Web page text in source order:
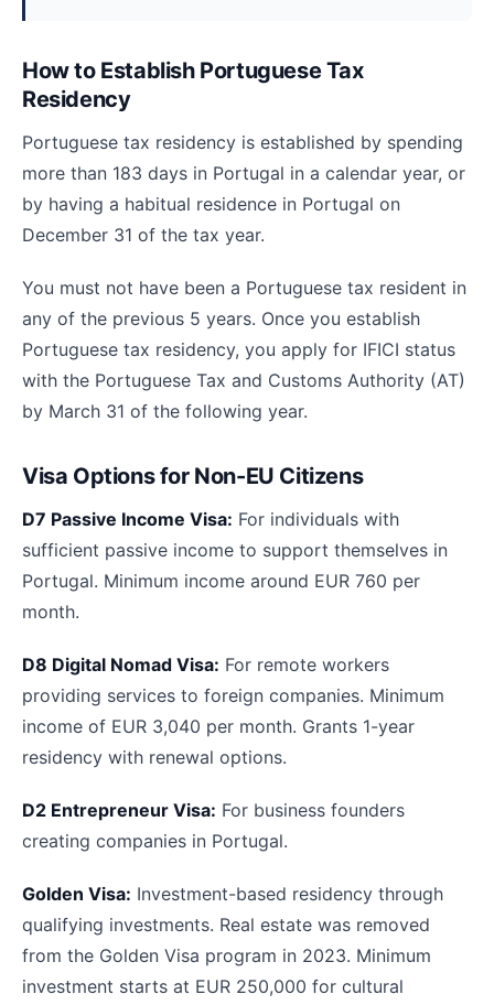
How to Establish Portuguese Tax
Residency
Portuguese tax residency is established by spending
more than 183 days in Portugal in a calendar year, or
by having a habitual residence in Portugal on
December 31 of the tax year.
You must not have been a Portuguese tax resident in
any of the previous 5 years. Once you establish
Portuguese tax residency, you apply for IFICI status
with the Portuguese Tax and Customs Authority (AT)
by March 31 of the following year.
Visa Options for Non-EU Citizens
D7 Passive Income Visa: For individuals with
sufficient passive income to support themselves in
Portugal. Minimum income around EUR 760 per
month.
D8 Digital Nomad Visa: For remote workers
providing services to foreign companies. Minimum
income of EUR 3,040 per month. Grants 1-year
residency with renewal options.
D2 Entrepreneur Visa: For business founders
creating companies in Portugal.
Golden Visa: Investment-based residency through
qualifying investments. Real estate was removed
from the Golden Visa program in 2023. Minimum
investment starts at EUR 250,000 for cultural